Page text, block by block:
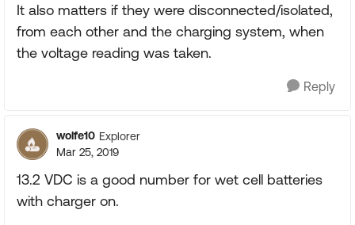
It also matters if they were disconnected/isolated,
from each other and the charging system, when
the voltage reading was taken.
Reply
wolfe10 Explorer
Mar 25, 2019
13.2 VDC is a good number for wet cell batteries
with charger on.